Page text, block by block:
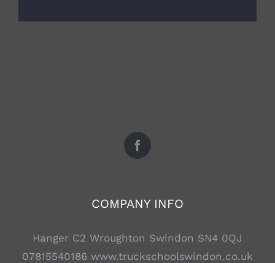
COMPANY INFO
Hanger C2 Wroughton Swindon SN4 0QJ
07815540186 www.truckschoolswindon.co.uk